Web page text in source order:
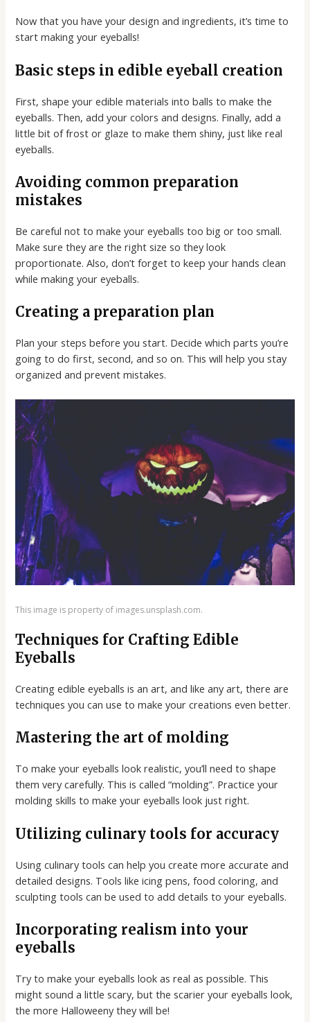
Now that you have your design and ingredients, it’s time to
start making your eyeballs!
Basic steps in edible eyeball creation
First, shape your edible materials into balls to make the
eyeballs. Then, add your colors and designs. Finally, add a
little bit of frost or glaze to make them shiny, just like real
eyeballs.
Avoiding common preparation
mistakes
Be careful not to make your eyeballs too big or too small.
Make sure they are the right size so they look
proportionate. Also, don’t forget to keep your hands clean
while making your eyeballs.
Creating a preparation plan
Plan your steps before you start. Decide which parts you’re
going to do first, second, and so on. This will help you stay
organized and prevent mistakes.
This image is property of images.unsplash.com.
Techniques for Crafting Edible
Eyeballs
Creating edible eyeballs is an art, and like any art, there are
techniques you can use to make your creations even better.
Mastering the art of molding
To make your eyeballs look realistic, you’ll need to shape
them very carefully. This is called “molding”. Practice your
molding skills to make your eyeballs look just right.
Utilizing culinary tools for accuracy
Using culinary tools can help you create more accurate and
detailed designs. Tools like icing pens, food coloring, and
sculpting tools can be used to add details to your eyeballs.
Incorporating realism into your
eyeballs
Try to make your eyeballs look as real as possible. This
might sound a little scary, but the scarier your eyeballs look,
the more Halloweeny they will be!